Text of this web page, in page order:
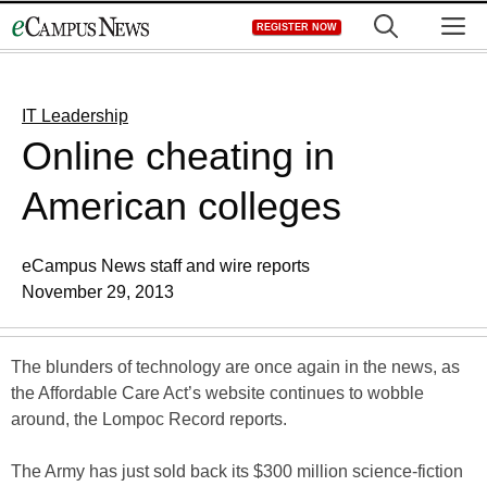
to
REGISTER NOW
IT Leadership
Online cheating in
American colleges
eCampus News staff and wire reports
November 29, 2013
The blunders of technology are once again in the news, as
the Affordable Care Act’s website continues to wobble
around, the Lompoc Record reports.
The Army has just sold back its $300 million science-fiction